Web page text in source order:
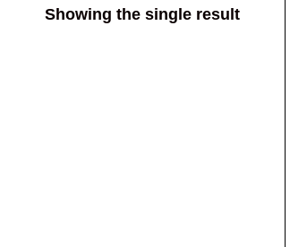
Showing the single result